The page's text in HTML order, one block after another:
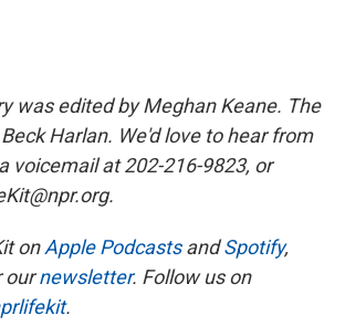
was edited by Meghan Keane. The
Harlan. We'd love to hear from
voicemail at 202-216-9823, or
onApple PodcastsandSpotify,
ournewsletter. Follow us on
.